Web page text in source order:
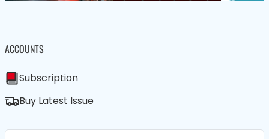
ACCOUNTS
Subscription
Buy Latest Issue